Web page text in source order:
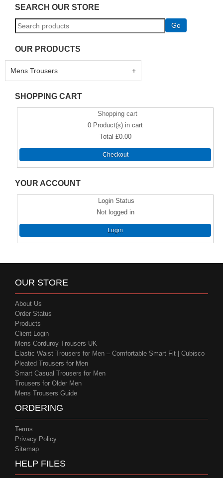
SEARCH OUR STORE
OUR PRODUCTS
Mens Trousers
SHOPPING CART
Shopping cart
0 Product(s) in cart
Total £0.00
Checkout
YOUR ACCOUNT
Login Status
Not logged in
Login
OUR STORE
About Us
Order Status
Products
Client Login
Mens Corduroy Trousers UK
Elastic Waist Trousers for Men – Comfortable Smart Fit | Cubisco
Pleated Trousers for Men
Smart Casual Trousers for Men
Trousers for Older Men
Mens Trousers Guide
ORDERING
Terms
Privacy Policy
Sitemap
HELP FILES